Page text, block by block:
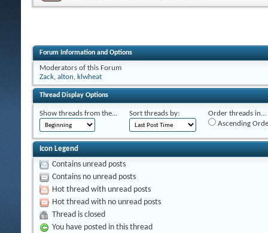
Forum Information and Options
Moderators of this Forum
Zack, alton, klwheat
Thread Display Options
Show threads from the... Sort threads by:
Order threads in...
Ascending
Icon Legend
Contains unread posts
Contains no unread posts
Hot thread with unread posts
Hot thread with no unread posts
Thread is closed
You have posted in this thread